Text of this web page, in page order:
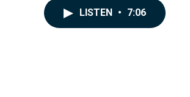
LISTEN • 7:06